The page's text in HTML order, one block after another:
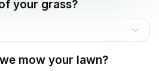
your grass?
mow your lawn?